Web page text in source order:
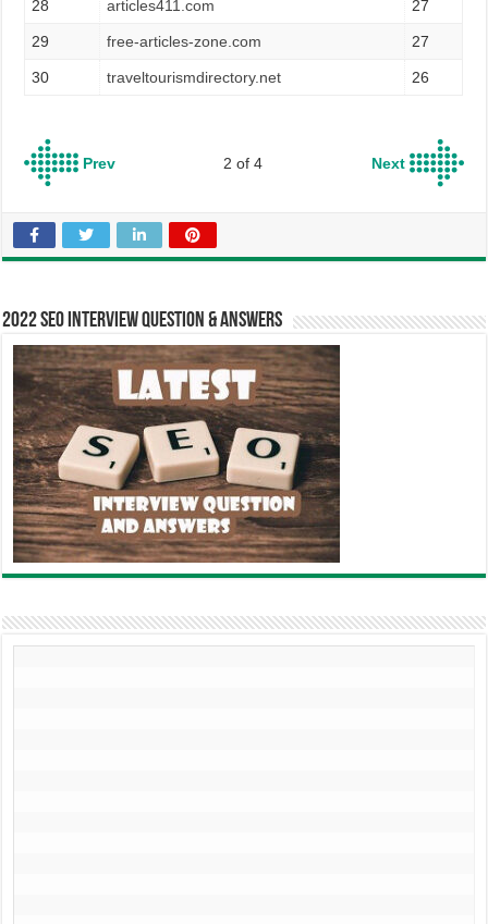
28 articles411.com 27
29 free-articles-zone.com 27
30 traveltourismdirectory.net 26
Prev 2 of 4 Next
2022 SEO Interview Question & Answers